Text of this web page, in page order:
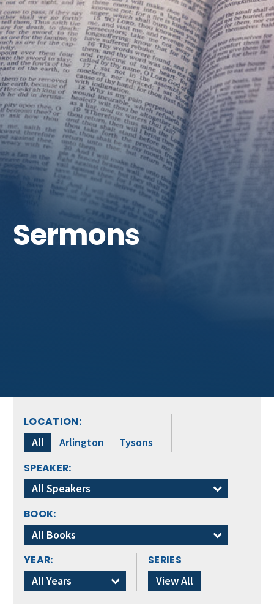
Get Involved
Sermons
LOCATION:
All
Arlington
Tysons
SPEAKER:
All Speakers
BOOK:
All Books
YEAR:
All Years
SERIES
View All